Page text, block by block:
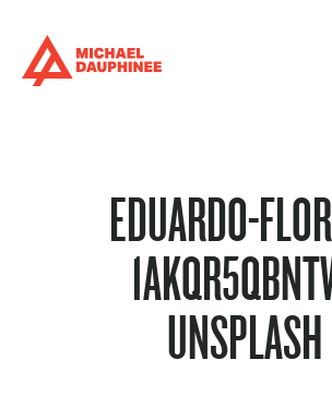
EDUARDO-
UNSPLASH